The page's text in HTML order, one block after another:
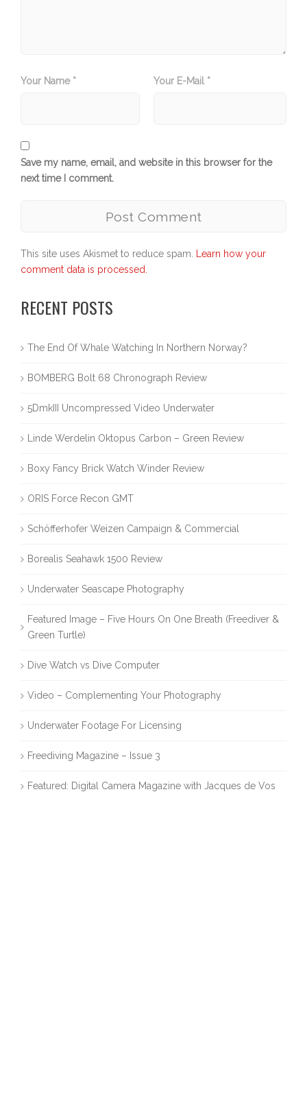
Your Name * Your E-Mail *
Save my name, email, and website in this browser for the
next time I comment.
This site uses Akismet to reduce spam.
Learn how your
comment data is processed.
RECENT POSTS
The End Of Whale Watching In Northern Norway?
BOMBERG Bolt 68 Chronograph Review
5DmkIII Uncompressed Video Underwater
Linde Werdelin Oktopus Carbon – Green Review
Boxy Fancy Brick Watch Winder Review
ORIS Force Recon GMT
Schöfferhofer Weizen Campaign & Commercial
Borealis Seahawk 1500 Review
Underwater Seascape Photography
Featured Image – Five Hours On One Breath (Freediver &
Green Turtle)
Dive Watch vs Dive Computer
Video – Complementing Your Photography
Underwater Footage For Licensing
Freediving Magazine – Issue 3
Featured: Digital Camera Magazine with Jacques de Vos